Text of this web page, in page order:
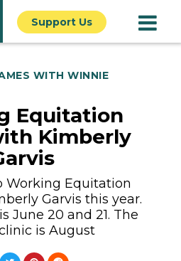
Support Us
WITH WINNIE
Equitation
Kimberly
Working Equitation
Garvis this year.
June 20 and 21. The
is August